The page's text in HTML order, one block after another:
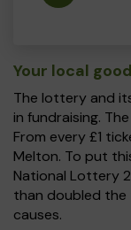
Your local
The lottery and
in fundraising.
From every £1
Melton. To put
National Lottery
than doubled
causes.